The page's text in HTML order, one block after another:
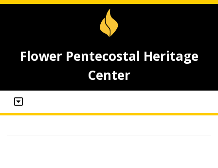
Flower Pentecostal Heritage
Center